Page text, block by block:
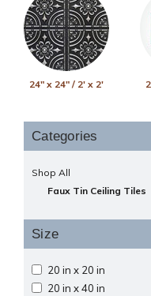
24" x 24" / 2' x 2'
Categories
Shop All
Faux Tin Ceiling Tiles
Size
20 in x 20 in
20 in x 40 in